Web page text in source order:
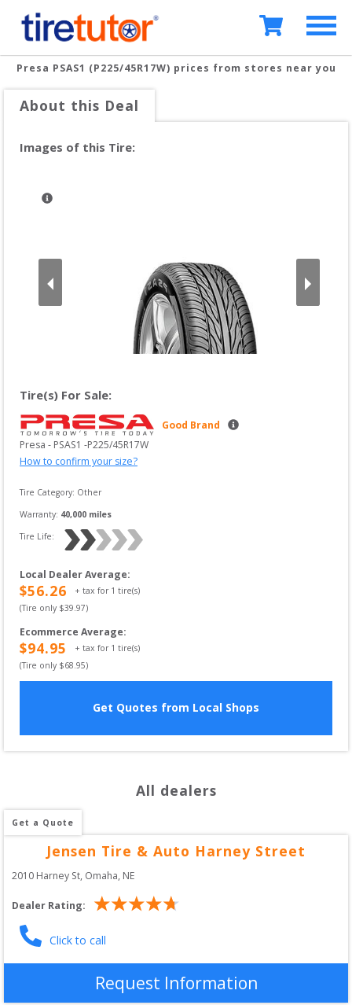
Presa PSAS1 (P225/45R17W) prices from stores near you
About this Deal
Images of this Tire:
Tire(s) For Sale:
Good Brand
Presa - PSAS1 -P225/45R17W
How to confirm your size?
Tire Category: Other
Warranty: 40,000 miles
Tire Life:
Local Dealer Average:
$56.26 + tax for 1 tire(s)
(Tire only $39.97)
Ecommerce Average:
$94.95 + tax for 1 tire(s)
(Tire only $68.95)
Get Quotes from Local Shops
All dealers
Get a Quote
Jensen Tire & Auto Harney Street
2010 Harney St, Omaha, NE
Dealer Rating:
Click to call
Request Information